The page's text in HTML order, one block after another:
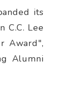
its
C.C. Lee
Award",
Alumni